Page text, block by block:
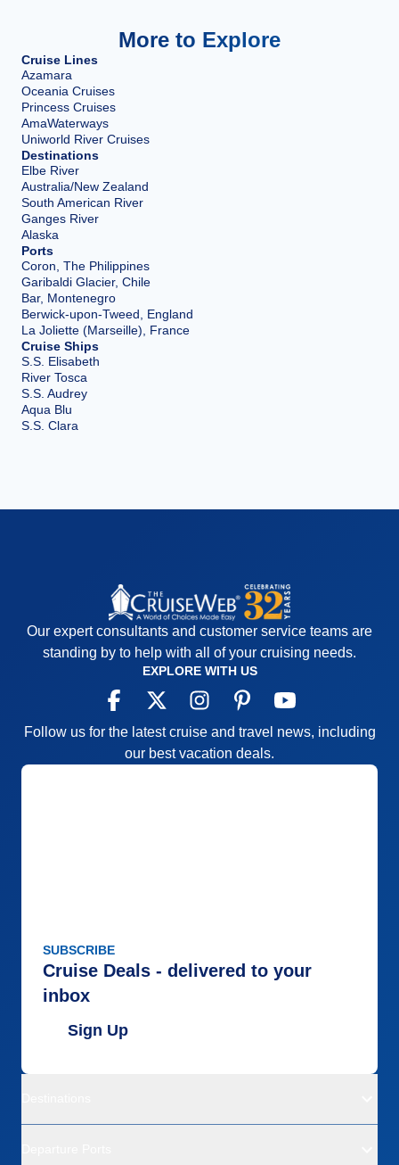
More to Explore
Cruise Lines
Azamara
Oceania Cruises
Princess Cruises
AmaWaterways
Uniworld River Cruises
Destinations
Elbe River
Australia/New Zealand
South American River
Ganges River
Alaska
Ports
Coron, The Philippines
Garibaldi Glacier, Chile
Bar, Montenegro
Berwick-upon-Tweed, England
La Joliette (Marseille), France
Cruise Ships
S.S. Elisabeth
River Tosca
S.S. Audrey
Aqua Blu
S.S. Clara
Our expert consultants and customer service teams are
standing by to help with all of your cruising needs.
EXPLORE WITH US
Follow us for the latest cruise and travel news, including
our best vacation deals.
SUBSCRIBE
Cruise Deals - delivered to your
inbox
Sign Up